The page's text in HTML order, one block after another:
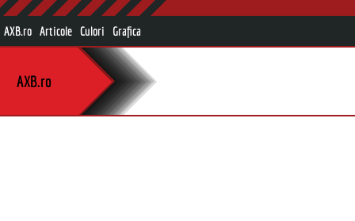
AXB.ro Articole Culori Grafica
AXB.ro